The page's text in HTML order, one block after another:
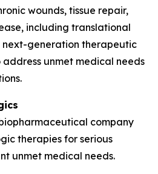
wounds, tissue repair,
including translational
next-generation therapeutic
unmet medical needs
company
therapies for serious
unmet medical needs.